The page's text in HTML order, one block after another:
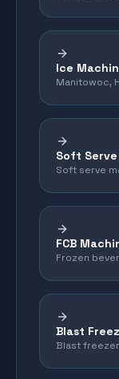
Ice
Manitowoc,
Soft
Soft serve
FCB
Frozen
Blast
Blast